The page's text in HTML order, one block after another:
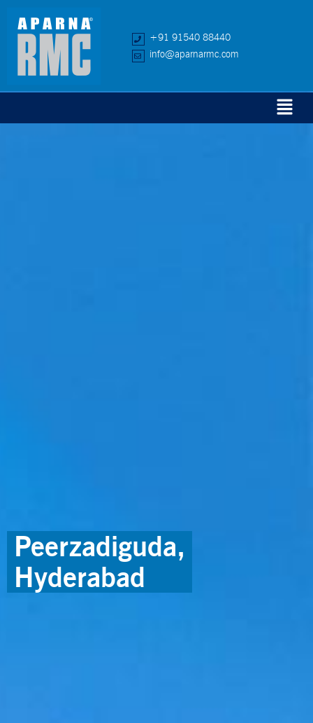
+91 91540 88440
info@aparnarmc.com
Peerzadiguda,
Hyderabad